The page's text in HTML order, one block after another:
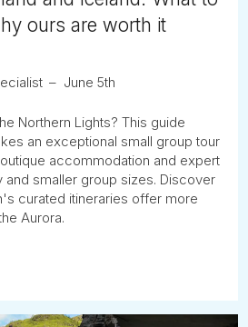
ours are worth it
June 5th
Northern Lights? This guide
an exceptional small group tour
accommodation and expert
and smaller group sizes. Discover
curated itineraries offer more
Aurora.